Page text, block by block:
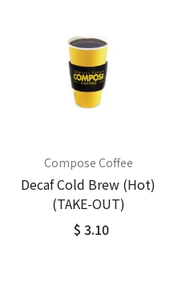
Compose Coffee
Decaf Cold Brew (Hot)
(TAKE-OUT)
$ 3.10